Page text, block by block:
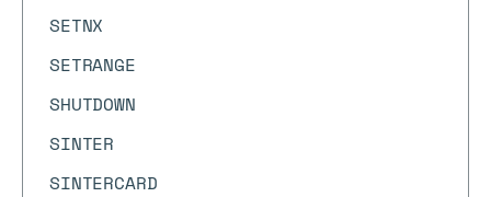
SETNX
SETRANGE
SHUTDOWN
SINTER
SINTERCARD